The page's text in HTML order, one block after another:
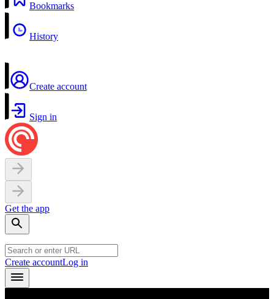
Bookmarks
History
Create account
Sign in
Get the app
Create accountLog in